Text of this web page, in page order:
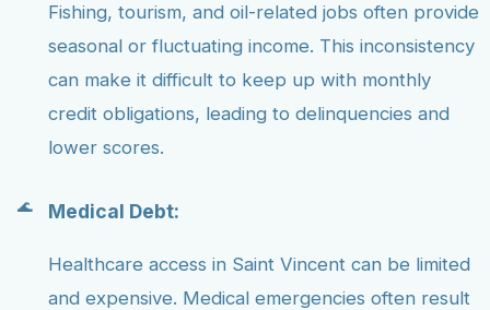
Fishing, tourism, and oil-related jobs often provide
seasonal or fluctuating income. This inconsistency
can make it difficult to keep up with monthly
credit obligations, leading to delinquencies and
lower scores.
Medical Debt:
Healthcare access in Saint Vincent can be limited
and expensive. Medical emergencies often result